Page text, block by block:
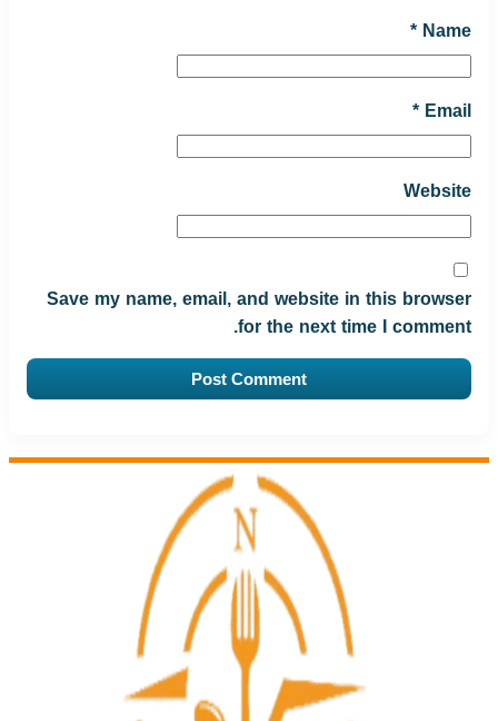
Name
*
Email
*
Website
Save my name, email, and website in this browser
for the next time I comment.